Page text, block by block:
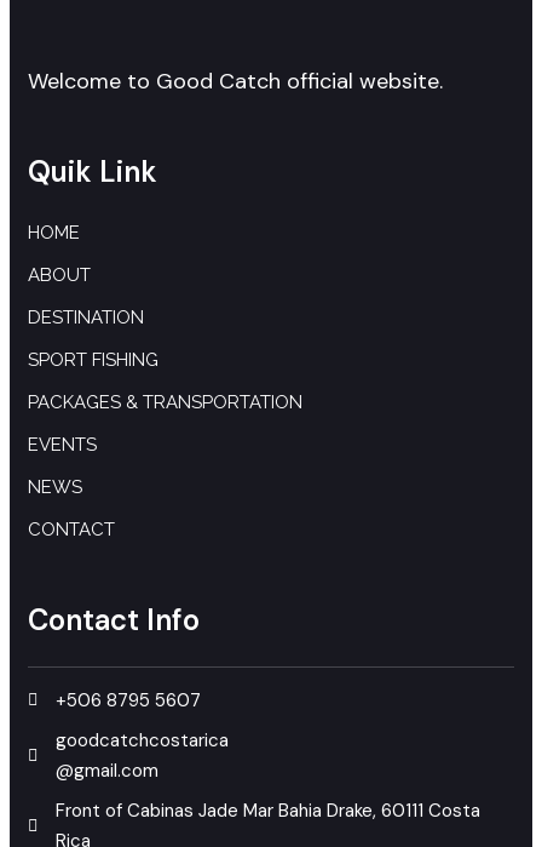
Welcome to Good Catch official website.
Quik Link
HOME
ABOUT
DESTINATION
SPORT FISHING
PACKAGES & TRANSPORTATION
EVENTS
NEWS
CONTACT
Contact Info
+506 8795 5607
goodcatchcostarica
@gmail.com
Front of Cabinas Jade Mar Bahia Drake, 60111 Costa
Rica